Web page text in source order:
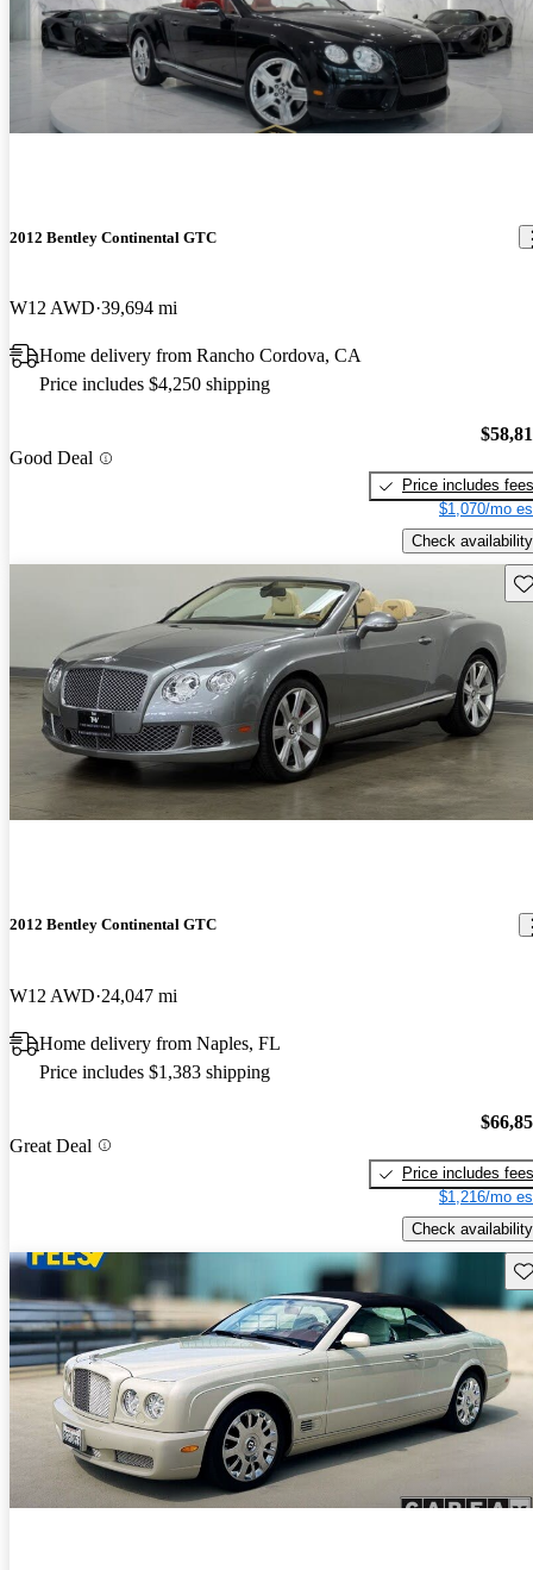
2012 Bentley Continental GTC
W12 AWD 39,694 mi
Home delivery from Rancho Cordova, CA
Price includes $4,250 shipping
Good Deal
Price includes fees
$1,070/mo
Check availability
2012 Bentley Continental GTC
W12 AWD 24,047 mi
Home delivery from Naples, FL
Price includes $1,383 shipping
Great Deal
Price includes fees
$1,216/mo
Check availability